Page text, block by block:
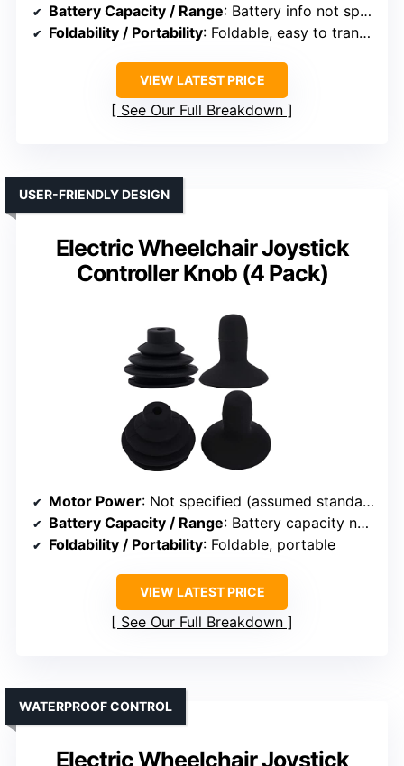
Battery Capacity / Range: Battery info not specified
Foldability / Portability: Foldable, easy to transport
VIEW LATEST PRICE
See Our Full Breakdown
Electric Wheelchair Joystick
Controller Knob (4 Pack)
USER-FRIENDLY DESIGN
Motor Power: Not specified (assumed standard)
Battery Capacity / Range: Battery capacity not specified
Foldability / Portability: Foldable, portable
VIEW LATEST PRICE
See Our Full Breakdown
Electric Wheelchair Joystick
WATERPROOF CONTROL